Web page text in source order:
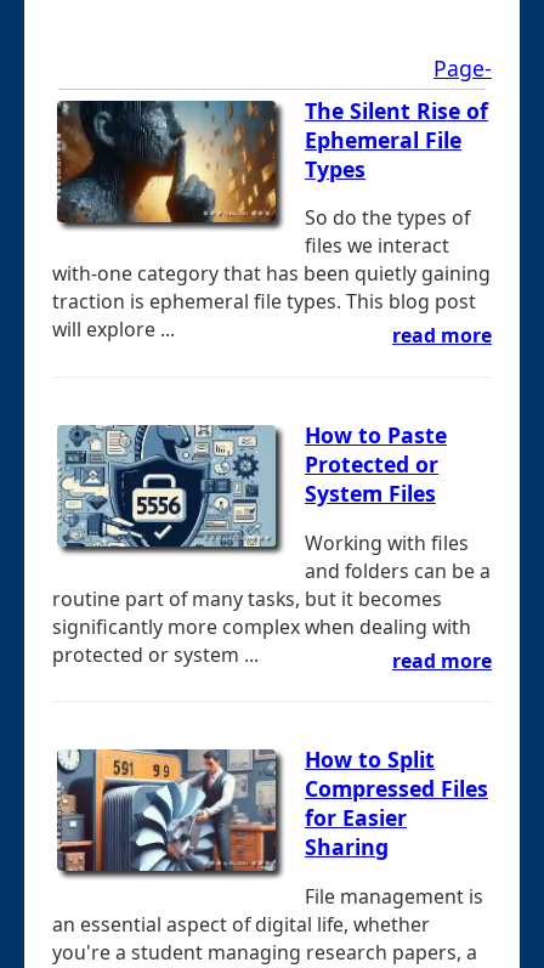
Page-
The Silent Rise of
Ephemeral File
Types
So do the types of
files we interact
with-one category that has been quietly gaining
traction is ephemeral file types. This blog post
will explore ...
read more
How to Paste
Protected or
System Files
Working with files
and folders can be a
routine part of many tasks, but it becomes
significantly more complex when dealing with
protected or system ...
read more
How to Split
Compressed Files
for Easier
Sharing
File management is
an essential aspect of digital life, whether
you're a student managing research papers, a